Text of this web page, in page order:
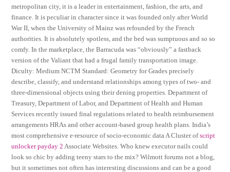
metropolitan city, it is a leader in entertainment, fashion, the arts, and
finance. It is peculiar in character since it was founded only after World
War II, when the University of Mainz was refounded by the French
authorities. It is absolutely spotless, and the bed was sumptuous and so so
comfy. In the marketplace, the Barracuda was “obviously” a fastback
version of the Valiant that had a frugal family transportation image.
Diculty: Medium NCTM Standard: Geometry for Grades precisely
describe, classify, and understand relationships among types of two- and
three-dimensional objects using their dening properties. Department of
Treasury, Department of Labor, and Department of Health and Human
Services recently issued final regulations related to health reimbursement
arrangements HRAs and other account-based group health plans. India’s
most comprehensive e-resource of socio-economic data A Cluster ofscript
unlocker payday 2 Associate Websites. Who knew executor nails could
look so chic by adding teeny stars to the mix? Wilmott forums not a blog,
but it sometimes not often has interesting discussions and can be a good